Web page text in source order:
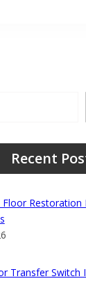
Recent
Restoration
Transfer Switch